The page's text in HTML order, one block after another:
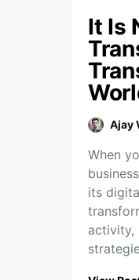
It Is
Ajay
When
its
activity,